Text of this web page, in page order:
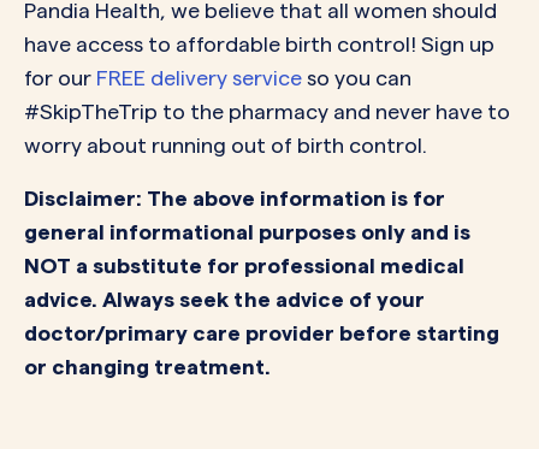
Pandia Health, we believe that all women should
have access to affordable birth control! Sign up
for our FREE delivery service so you can
#SkipTheTrip to the pharmacy and never have to
worry about running out of birth control.
Disclaimer: The above information is for
general informational purposes only and is
NOT a substitute for professional medical
advice. Always seek the advice of your
doctor/primary care provider before starting
or changing treatment.